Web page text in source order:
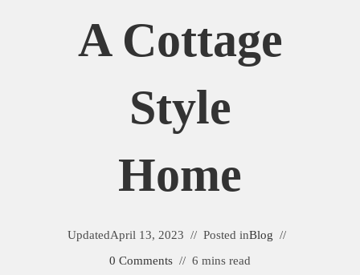
A Cottage
Style
Home
UpdatedApril 13, 2023 Posted inBlog
0 Comments
6 mins read